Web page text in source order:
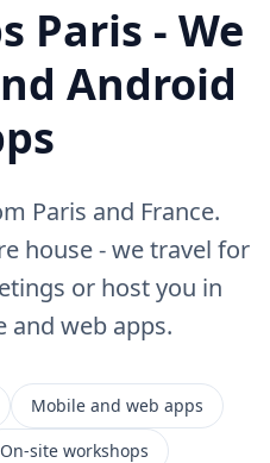
Paris - We
Android
Paris and France.
house - we travel for
or host you in
and web apps.
Mobile and web apps
On-site workshops